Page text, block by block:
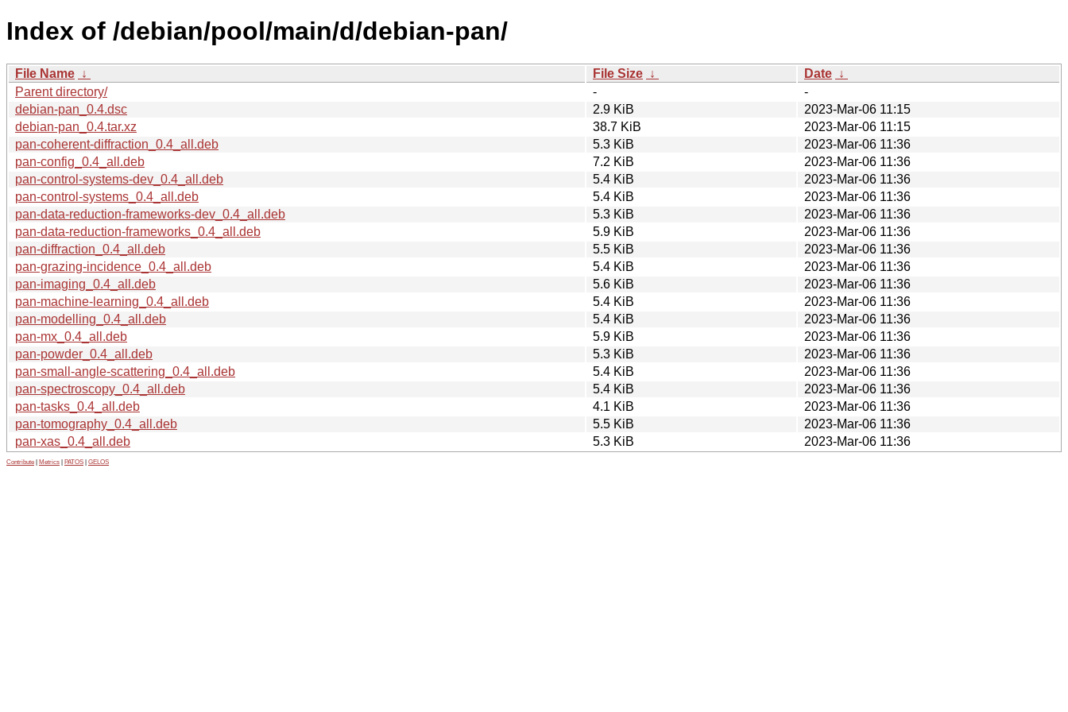
Index of /debian/pool/main/d/debian-pan/
File Name ↓ File Size ↓ Date ↓
Parent directory/
-
-
debian-pan_0.4.dsc
2.9 KiB
2023-Mar-06 11:15
debian-pan_0.4.tar.xz
38.7 KiB
2023-Mar-06 11:15
pan-coherent-diffraction_0.4_all.deb
5.3 KiB
2023-Mar-06 11:36
pan-config_0.4_all.deb
7.2 KiB
2023-Mar-06 11:36
pan-control-systems-dev_0.4_all.deb
5.4 KiB
2023-Mar-06 11:36
pan-control-systems_0.4_all.deb
5.4 KiB
2023-Mar-06 11:36
pan-data-reduction-frameworks-dev_0.4_all.deb
5.3 KiB
2023-Mar-06 11:36
pan-data-reduction-frameworks_0.4_all.deb
5.9 KiB
2023-Mar-06 11:36
pan-diffraction_0.4_all.deb
5.5 KiB
2023-Mar-06 11:36
pan-grazing-incidence_0.4_all.deb
5.4 KiB
2023-Mar-06 11:36
pan-imaging_0.4_all.deb
5.6 KiB
2023-Mar-06 11:36
pan-machine-learning_0.4_all.deb
5.4 KiB
2023-Mar-06 11:36
pan-modelling_0.4_all.deb
5.4 KiB
2023-Mar-06 11:36
pan-mx_0.4_all.deb
5.9 KiB
2023-Mar-06 11:36
pan-powder_0.4_all.deb
5.3 KiB
2023-Mar-06 11:36
pan-small-angle-scattering_0.4_all.deb
5.4 KiB
2023-Mar-06 11:36
pan-spectroscopy_0.4_all.deb
5.4 KiB
2023-Mar-06 11:36
pan-tasks_0.4_all.deb
4.1 KiB
2023-Mar-06 11:36
pan-tomography_0.4_all.deb
5.5 KiB
2023-Mar-06 11:36
pan-xas_0.4_all.deb
5.3 KiB 2023-Mar-06 11:36
Contribute Metrics PATOS GELOS